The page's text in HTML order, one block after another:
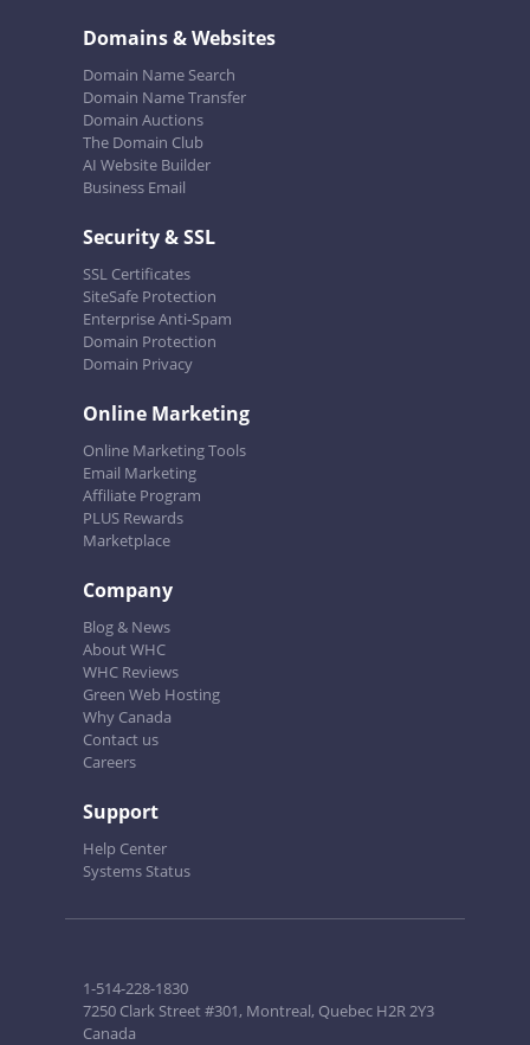
Domains & Websites
Domain Name Search
Domain Name Transfer
Domain Auctions
The Domain Club
AI Website Builder
Business Email
Security & SSL
SSL Certificates
SiteSafe Protection
Enterprise Anti-Spam
Domain Protection
Domain Privacy
Online Marketing
Online Marketing Tools
Email Marketing
Affiliate Program
PLUS Rewards
Marketplace
Company
Blog & News
About WHC
WHC Reviews
Green Web Hosting
Why Canada
Contact us
Careers
Support
Help Center
Systems Status
1-514-228-1830
7250 Clark Street #301, Montreal, Quebec H2R 2Y3
Canada